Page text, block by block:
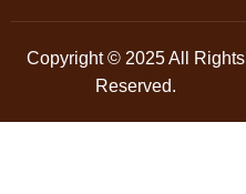
Copyright © 2025 All Rights
Reserved.